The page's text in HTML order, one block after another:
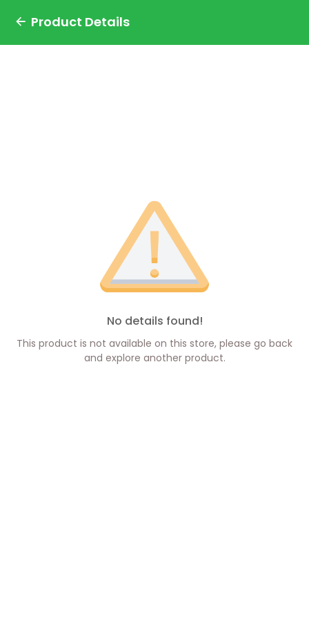
Product Details
No details found!
This product is not available on this store, please go back
and explore another product.